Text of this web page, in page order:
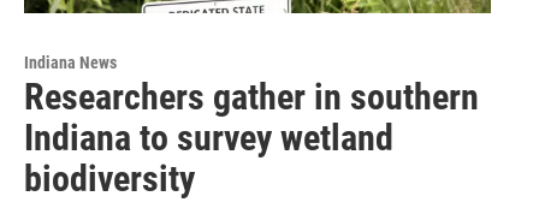
Indiana News
Researchers gather in southern
Indiana to survey wetland
biodiversity